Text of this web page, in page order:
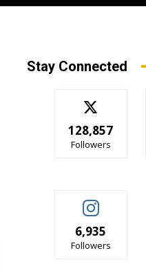
Stay Connected
128,857
Followers
6,935
Followers